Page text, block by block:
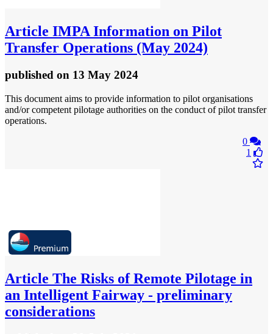
Article IMPA Information on Pilot
Transfer Operations (May 2024)
published on 13 May 2024
This document aims to provide information to pilot organisations
and/or competent pilotage authorities on the conduct of pilot transfer
operations.
0
1
Article The Risks of Remote Pilotage in
an Intelligent Fairway - preliminary
considerations